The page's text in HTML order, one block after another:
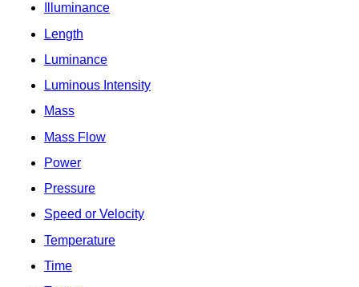
Illuminance
Length
Luminance
Luminous Intensity
Mass
Mass Flow
Power
Pressure
Speed or Velocity
Temperature
Time